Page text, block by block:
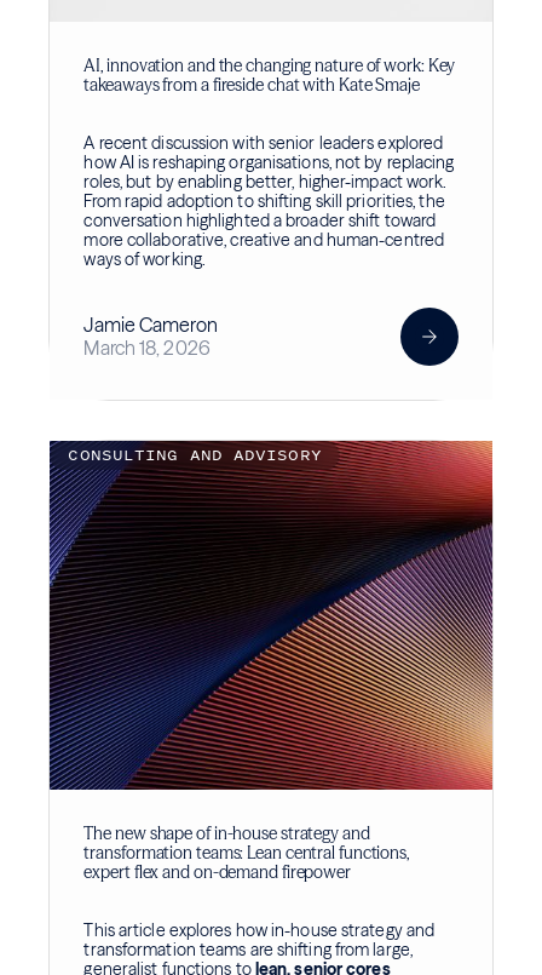
AI, innovation and the changing nature of work: Key
takeaways from a fireside chat with Kate Smaje
A recent discussion with senior leaders explored
how AI is reshaping organisations, not by replacing
roles, but by enabling better, higher-impact work.
From rapid adoption to shifting skill priorities, the
conversation highlighted a broader shift toward
more collaborative, creative and human-centred
ways of working.
Jamie Cameron
March 18, 2026
The new shape of in-house strategy and
transformation teams: Lean central functions,
expert flex and on-demand firepower
This article explores how in-house strategy and
transformation teams are shifting from large,
generalist functions tolean, senior cores
CONSULTING AND ADVISORY